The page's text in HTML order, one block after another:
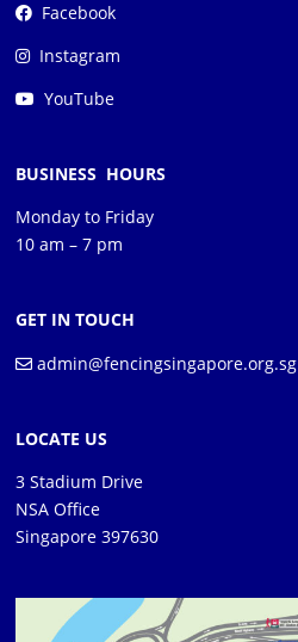
Facebook
Instagram
YouTube
BUSINESS HOURS
Monday to Friday
10 am – 7 pm
GET IN TOUCH
admin@fencingsingapore.org.sg
LOCATE US
3 Stadium Drive
NSA Office
Singapore 397630